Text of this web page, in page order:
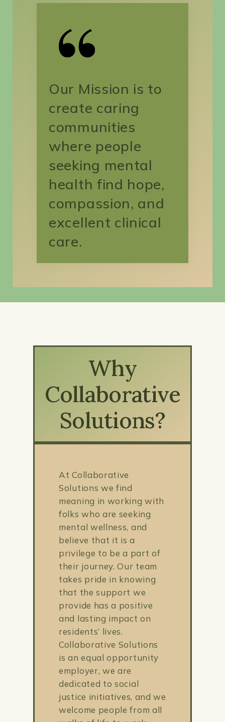
Our Mission is to
create caring
communities
where people
seeking mental
health find hope,
compassion, and
excellent clinical
care.
Why
Collaborative
Solutions?
At Collaborative
Solutions we find
meaning in working with
folks who are seeking
mental wellness, and
believe that it is a
privilege to be a part of
their journey. Our team
takes pride in knowing
that the support we
provide has a positive
and lasting impact on
residents’ lives.
Collaborative Solutions
is an equal opportunity
employer, we are
dedicated to social
justice initiatives, and we
welcome people from all